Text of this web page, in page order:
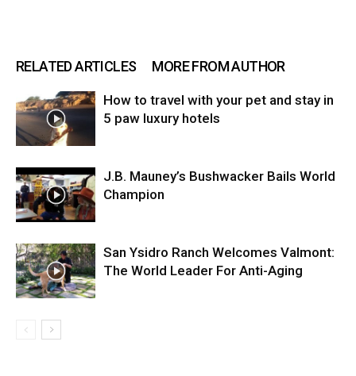
RELATED ARTICLES MORE FROM AUTHOR
How to travel with your pet and stay in
5 paw luxury hotels
J.B. Mauney’s Bushwacker Bails World
Champion
San Ysidro Ranch Welcomes Valmont:
The World Leader For Anti-Aging